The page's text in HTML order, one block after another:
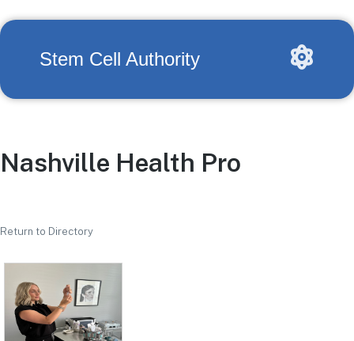
Stem Cell Authority
Nashville Health Pro
Return to Directory